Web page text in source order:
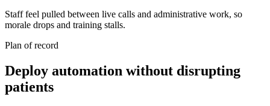
Staff feel pulled between live calls and administrative work, so
morale drops and training stalls.
Plan of record
Deploy automation without disrupting
patients